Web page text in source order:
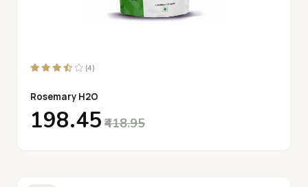
(4)
Rosemary H2O
₹198.45 ₹418.95